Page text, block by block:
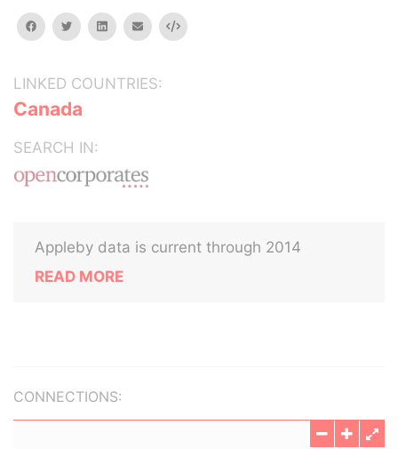
facebooktwitterlinkedinemail Embed
LINKED COUNTRIES:
Canada
SEARCH IN:
Appleby data is current through 2014
READ MORE
CONNECTIONS: